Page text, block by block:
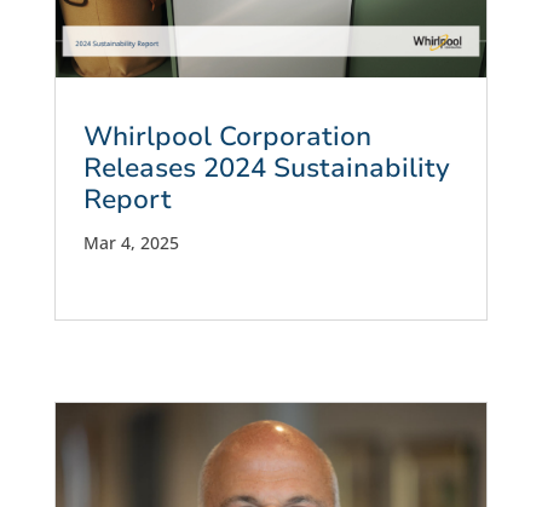
Whirlpool Corporation
Releases 2024 Sustainability
Report
Mar 4, 2025